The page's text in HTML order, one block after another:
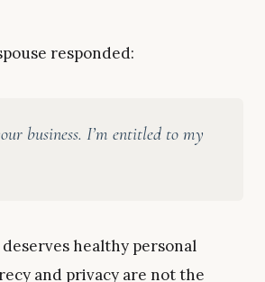
responded:
business. I’m entitled to my
healthy personal
and privacy are not the